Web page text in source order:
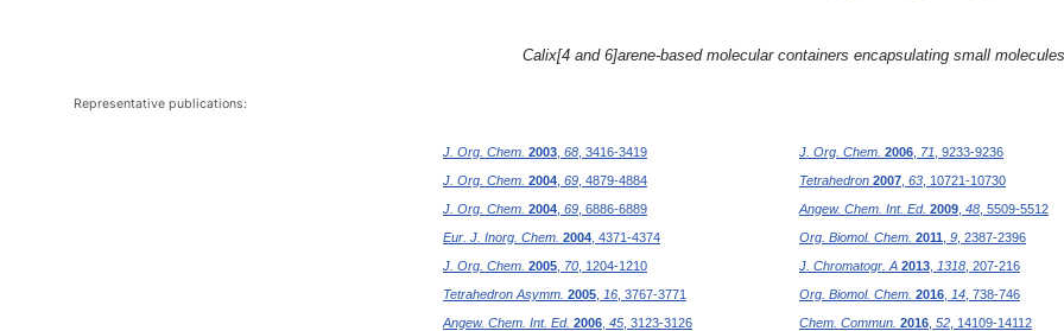
Calix[4 and 6]arene-based molecular containers encapsulating small
Representative publications:
J. Org. Chem. 2003 68 , 3416-3419
J. Org. Chem. 2004 69 , 4879-4884
J. Org. Chem. 2004 69 , 6886-6889
Eur. J. Inorg. Chem. 2004 , 4371-4374
J. Org. Chem. 2005 70 , 1204-1210
Tetrahedron Asymm. 2005 16 , 3767-3771
Angew. Chem. Int. Ed. 2006 45 , 3123-3126
J. Org. Chem. 2006 71 , 9233-9236
Tetrahedron 2007 63 , 10721-10730
Angew. Chem. Int. Ed. 2009 48 , 5509-5512
Org. Biomol. Chem. 2011 9 , 2387-2396
J. Chromatogr. A 2013 1318 , 207-216
Org. Biomol. Chem. 2016 14 , 738-746
Chem. Commun. 2016 52 , 14109-14112